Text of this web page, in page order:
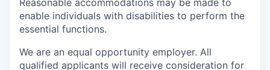
enable individuals with disabilities to perform the
essential functions.
We are an equal opportunity employer. All
qualified applicants will receive consideration for